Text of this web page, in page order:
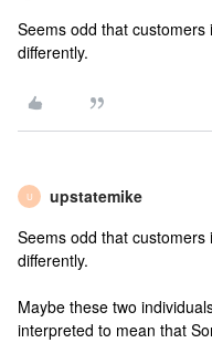
Seems odd that
differently.
U upstatemike
Seems odd that
differently.
Maybe these two
interpreted to mean that